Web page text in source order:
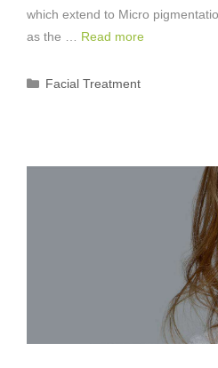
which extend to Micro
as the … Read more
Categories
Facial Treatment